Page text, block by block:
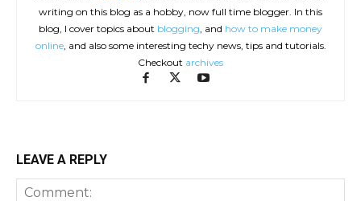
writing on this blog as a hobby, now full time blogger. In this
blog, I cover topics about blogging , and how to make money
online, and also some interesting techy news, tips and tutorials.
Checkout archives
LEAVE A REPLY